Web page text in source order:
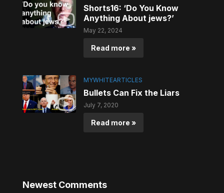
Shorts16: ‘Do You Know
Anything About jews?’
May 22, 2024
Read more »
MYWHITEARTICLES
Bullets Can Fix the Liars
July 7, 2020
Read more »
Newest Comments